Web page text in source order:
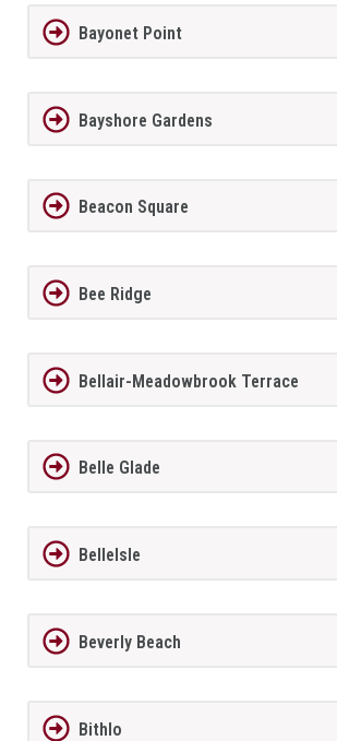
Bayonet Point
Bayshore Gardens
Beacon Square
Bee Ridge
Bellair-Meadowbrook Terrace
Belle Glade
BelleIsle
Beverly Beach
Bithlo